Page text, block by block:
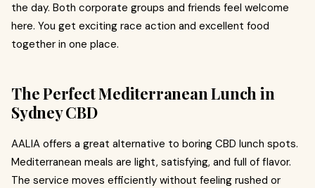
the day. Both corporate groups and friends feel welcome
here. You get exciting race action and excellent food
together in one place.
The Perfect Mediterranean Lunch in
Sydney CBD
AALIA offers a great alternative to boring CBD lunch spots.
Mediterranean meals are light, satisfying, and full of flavor.
The service moves efficiently without feeling rushed or